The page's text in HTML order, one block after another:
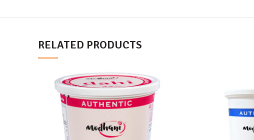
RELATED PRODUCTS